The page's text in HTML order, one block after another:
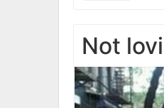
Not